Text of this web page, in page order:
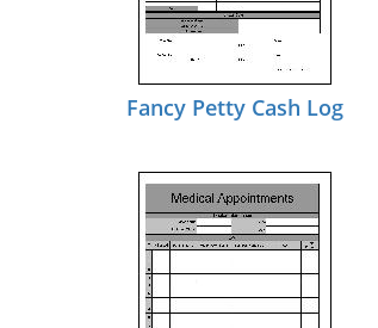
Fancy Petty Cash Log